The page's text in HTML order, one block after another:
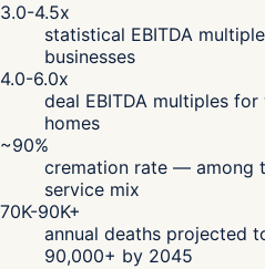
3.0-4.5x
statistical EBITDA
businesses
4.0-6.0x
deal EBITDA multiples
homes
~90%
cremation rate — among
service mix
70K-90K+
annual deaths projected
90,000+ by 2045